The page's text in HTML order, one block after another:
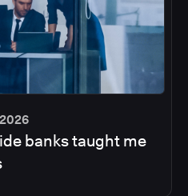
banks taught me